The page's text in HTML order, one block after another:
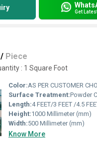
Get
/ Piece
: 1 Square Foot
Color:AS PER CUSTOMER
Surface Treatment:Powder
Length:4 FEET/3 FEET /4.5
Height:1000 Millimeter (mm)
Width:500 Millimeter (mm)
Know More